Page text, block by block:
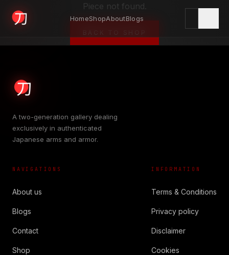
HomeShopAboutBlogs
KYODAI ORIGINALS
Home
Shop
Blogs
Piece not found.
BACK TO SHOP
A two-generation gallery dealing
exclusively in authenticated
Japanese arms and armor.
NAVIGATIONS
About us
Blogs
Contact
Shop
INFORMATION
Terms & Conditions
Privacy policy
Disclaimer
Cookies